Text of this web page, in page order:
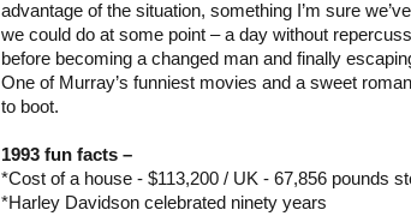
advantage of the situation, something I’m sure
we could do at some point – a day without
before becoming a changed man and finally
One of Murray’s funniest movies and a sweet
to boot.
1993 fun facts –
*Cost of a house - $113,200 / UK - 67,856 pounds
*Harley Davidson celebrated ninety years